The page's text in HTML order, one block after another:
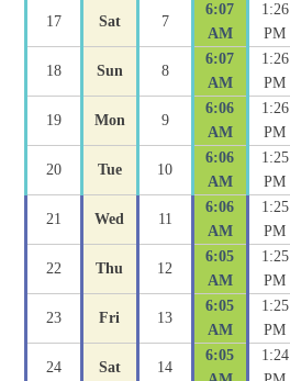
17 Sat 7
6:07
AM
1:26
PM
18 Sun 8
6:07
AM
1:26
PM
19 Mon 9
6:06
AM
1:26
PM
20 Tue 10
6:06
AM
1:25
PM
21 Wed 11
6:06
AM
1:25
PM
22 Thu 12
6:05
AM
1:25
PM
23 Fri 13
6:05
AM
1:25
PM
24 Sat 14
6:05
1:24